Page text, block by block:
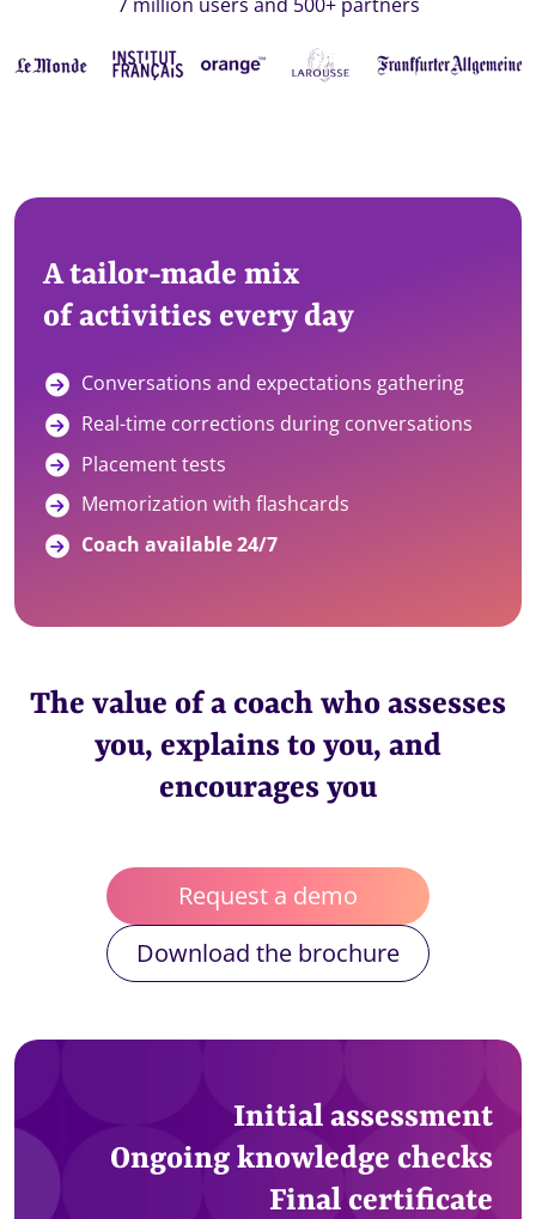
A tailor-made mix
of activities every day
Conversations and expectations gathering
Real-time corrections during conversations
Placement tests
Memorization with flashcards
Coach available 24/7
The value of a coach who assesses
you, explains to you, and
encourages you
Request a demo
Download the brochure
Initial assessment
Ongoing knowledge checks
Final certificate